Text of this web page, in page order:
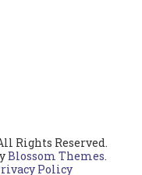
Rights Reserved.
Blossom Themes.
Policy